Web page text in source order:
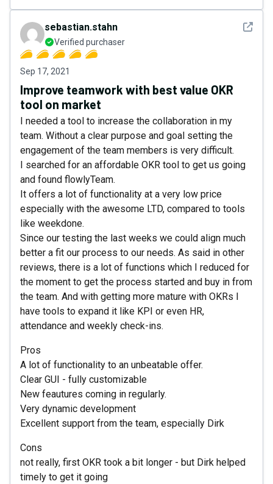
See
sebastian.stahn
Verified purchaser
Sep 17, 2021
Improve teamwork with best value OKR
tool on market
I needed a tool to increase the collaboration in my
team. Without a clear purpose and goal setting the
engagement of the team members is very difficult.
I searched for an affordable OKR tool to get us going
and found flowlyTeam.
It offers a lot of functionality at a very low price
especially with the awesome LTD, compared to tools
like weekdone.
Since our testing the last weeks we could align much
better a fit our process to our needs. As said in other
reviews, there is a lot of functions which I reduced for
the moment to get the process started and buy in from
the team. And with getting more mature with OKRs I
have tools to expand it like KPI or even HR,
attendance and weekly check-ins.
Pros
A lot of functionality to an unbeatable offer.
Clear GUI - fully customizable
New feautures coming in regularly.
Very dynamic development
Excellent support from the team, especially Dirk
Cons
not really, first OKR took a bit longer - but Dirk helped
timely to get it going